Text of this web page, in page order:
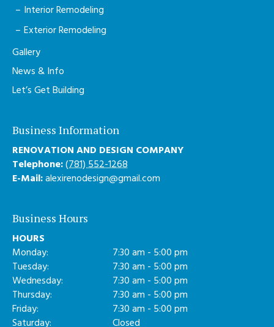
Interior Remodeling
Exterior Remodeling
Gallery
News & Info
Let’s Get Building
Business Information
RENOVATION AND DESIGN COMPANY
Telephone:(781) 552-1268
E-Mail:alexirenodesign@gmail.com
Business Hours
HOURS
Monday:
7:30 am - 5:00 pm
Tuesday:
7:30 am - 5:00 pm
Wednesday:
7:30 am - 5:00 pm
Thursday:
7:30 am - 5:00 pm
Friday:
7:30 am - 5:00 pm
Saturday:
Closed